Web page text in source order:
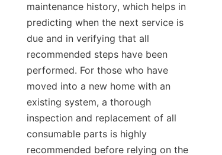
maintenance history, which helps in
predicting when the next service is
due and in verifying that all
recommended steps have been
performed. For those who have
moved into a new home with an
existing system, a thorough
inspection and replacement of all
consumable parts is highly
recommended before relying on the